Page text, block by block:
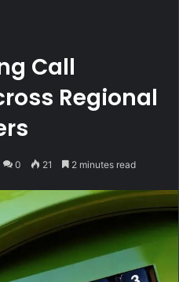
Call
Regional
0 21 2 minutes read